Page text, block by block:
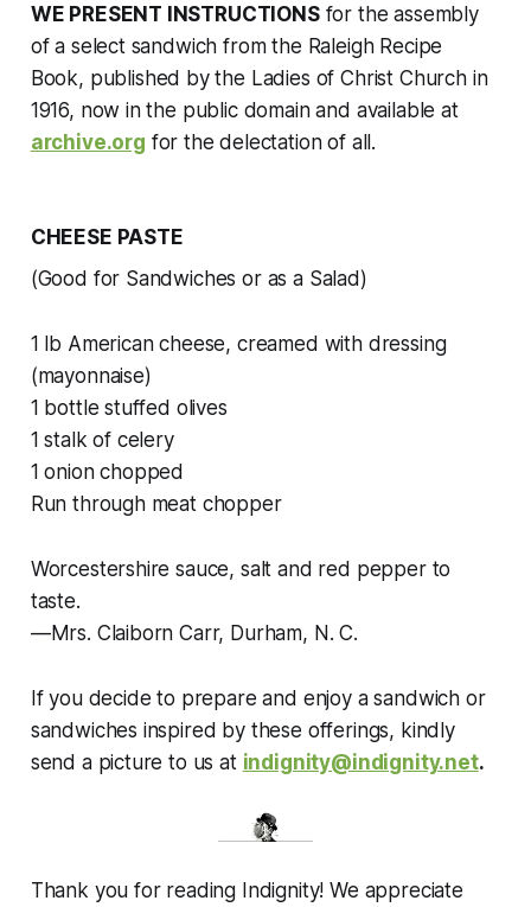
WE PRESENT INSTRUCTIONSfor the assembly
of a select sandwich from the Raleigh Recipe
Book, published by the Ladies of Christ Church in
1916, now in the public domain and available at
archive.org for the delectation of all.
CHEESE PASTE
(Good for Sandwiches or as a Salad)
1 lb American cheese, creamed with dressing
(mayonnaise)
1 bottle stuffed olives
1 stalk of celery
1 onion chopped
Run through meat chopper
Worcestershire sauce, salt and red pepper to
taste.
—Mrs. Claiborn Carr, Durham, N. C.
If you decide to prepare and enjoy a sandwich or
sandwiches inspired by these offerings, kindly
send a picture to us at indignity@indignity.net.
Thank you for reading Indignity! We appreciate